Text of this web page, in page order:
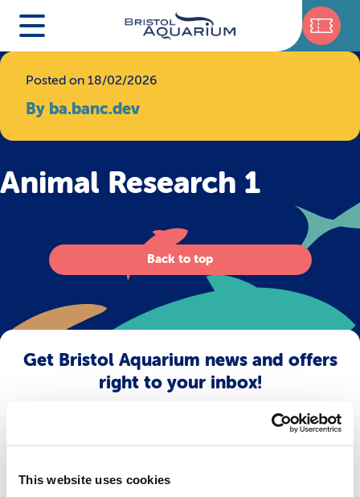
This website uses cookies
Posted on 18/02/2026
By ba.banc.dev
Animal Research 1
Back to top
Get Bristol Aquarium news and offers
right to your inbox!